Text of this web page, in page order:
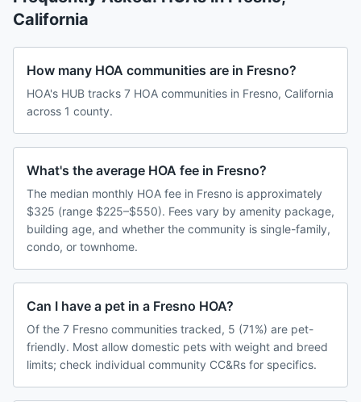
California
How many HOA communities are in Fresno?
HOA's HUB tracks 7 HOA communities in Fresno, California
across 1 county.
What's the average HOA fee in Fresno?
The median monthly HOA fee in Fresno is approximately
$325 (range $225–$550). Fees vary by amenity package,
building age, and whether the community is single-family,
condo, or townhome.
Can I have a pet in a Fresno HOA?
Of the 7 Fresno communities tracked, 5 (71%) are pet-
friendly. Most allow domestic pets with weight and breed
limits; check individual community CC&Rs for specifics.